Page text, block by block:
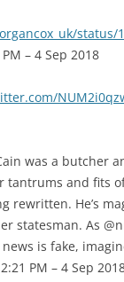
status/
– 4 Sep 2018
was a butcher
and fits
rewritten. He’s
statesman. As
is fake,
2:21 PM – 4 Sep